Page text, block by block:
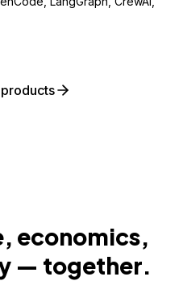
economics,
— together.